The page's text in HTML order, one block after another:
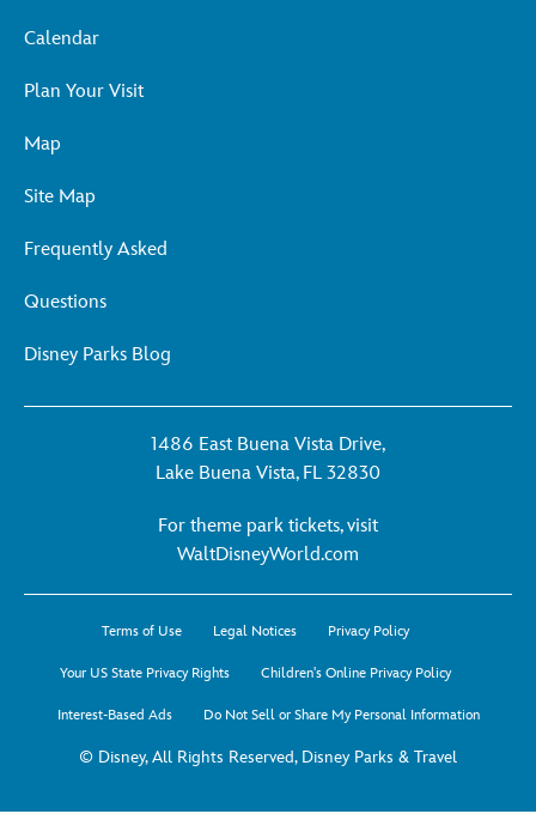
Calendar
Plan Your Visit
Map
Site Map
Frequently Asked
Questions
Disney Parks Blog
1486 East Buena Vista Drive,
Lake Buena Vista, FL 32830
For theme park tickets, visit
WaltDisneyWorld.com
tickets,
visit
-
opens
a
Terms of Use Legal Notices Privacy Policy
Your US State Privacy Rights Children's Online Privacy Policy
Interest-Based Ads Do Not Sell or Share My Personal Information
© Disney, All Rights Reserved, Disney Parks & Travel